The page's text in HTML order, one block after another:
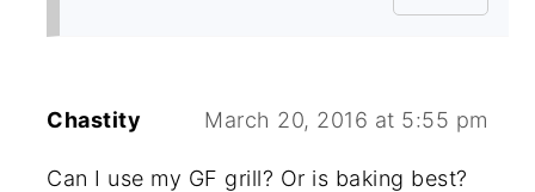
Chastity March 20, 2016 at 5:55 pm
Can I use my GF grill? Or is baking best?